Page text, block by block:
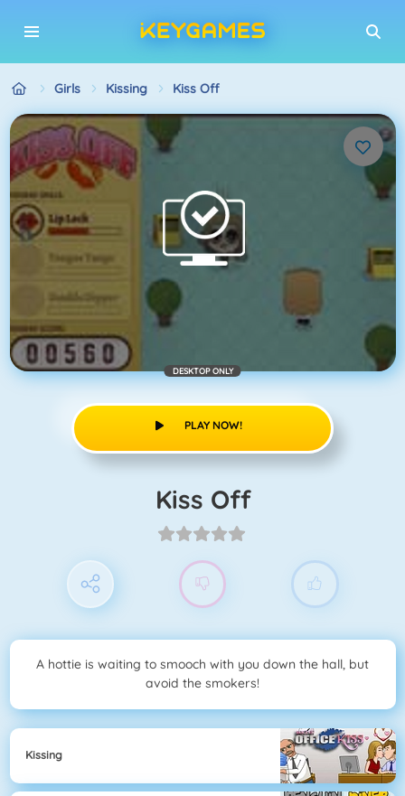
Girls Kissing Kiss Off
DESKTOP ONLY
PLAY NOW!
Kiss Off
A hottie is waiting to smooch with you down the hall, but
avoid the smokers!
Kissing